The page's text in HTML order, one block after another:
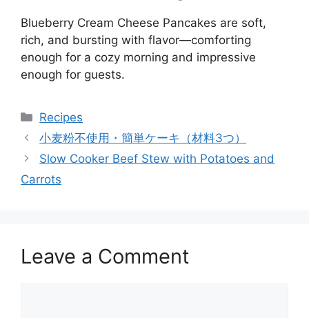
Blueberry Cream Cheese Pancakes are soft,
rich, and bursting with flavor—comforting
enough for a cozy morning and impressive
enough for guests.
Categories
Recipes
小麦粉不使用・簡単ケーキ（材料3つ）
Slow Cooker Beef Stew with Potatoes and
Carrots
Leave a Comment